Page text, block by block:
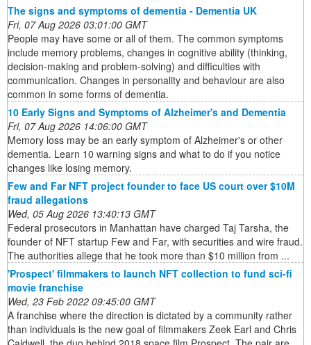
The signs and symptoms of dementia - Dementia UK
Fri, 07 Aug 2026 03:01:00 GMT
People may have some or all of them. The common symptoms
include memory problems, changes in cognitive ability (thinking,
decision-making and problem-solving) and difficulties with
communication. Changes in personality and behaviour are also
common in some forms of dementia.
10 Early Signs and Symptoms of Alzheimer's and Dementia
Fri, 07 Aug 2026 14:06:00 GMT
Memory loss may be an early symptom of Alzheimer's or other
dementia. Learn 10 warning signs and what to do if you notice
changes like losing memory.
Few and Far NFT project founder to face US court over $10M
fraud allegations
Wed, 05 Aug 2026 13:40:13 GMT
Federal prosecutors in Manhattan have charged Taj Tarsha, the
founder of NFT startup Few and Far, with securities and wire fraud.
The authorities allege that he took more than $10 million from ...
'Prospect' filmmakers to launch NFT collection to fund sci-fi
movie franchise
Wed, 23 Feb 2022 09:45:00 GMT
A franchise where the direction is dictated by a community rather
than individuals is the new goal of filmmakers Zeek Earl and Chris